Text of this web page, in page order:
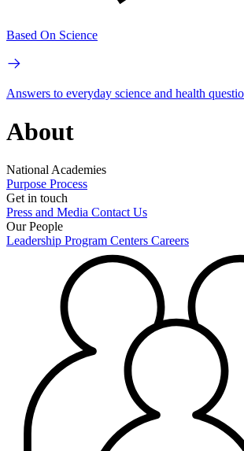
Based On Science
Answers to everyday science and health
About
National Academies
Purpose Process
Get in touch
Press and Media Contact Us
Our People
Leadership Program Centers Careers